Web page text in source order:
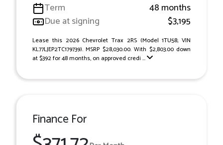
Term
48 months
Due at signing
$3,195
Lease this 2026 Chevrolet Trax 2RS (Model 1TU58; VIN
KL77LJEP2TC179739). MSRP $28,030.00. With $2,803.00 down
at $392 for 48 months, on approved credi ...
Finance For